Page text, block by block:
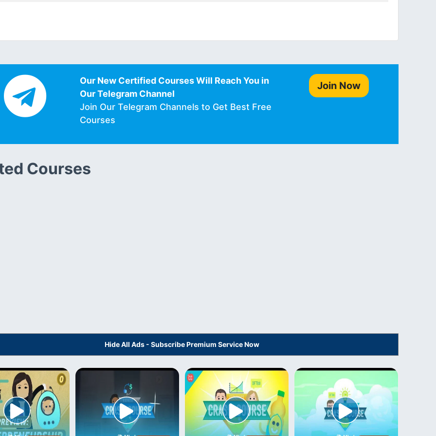
Our New Certified Courses Will Reach You in
Our Telegram Channel
Join Our Telegram Channels to Get Best Free
Courses
Join Now
Courses
Hide All Ads - Subscribe Premium Service Now